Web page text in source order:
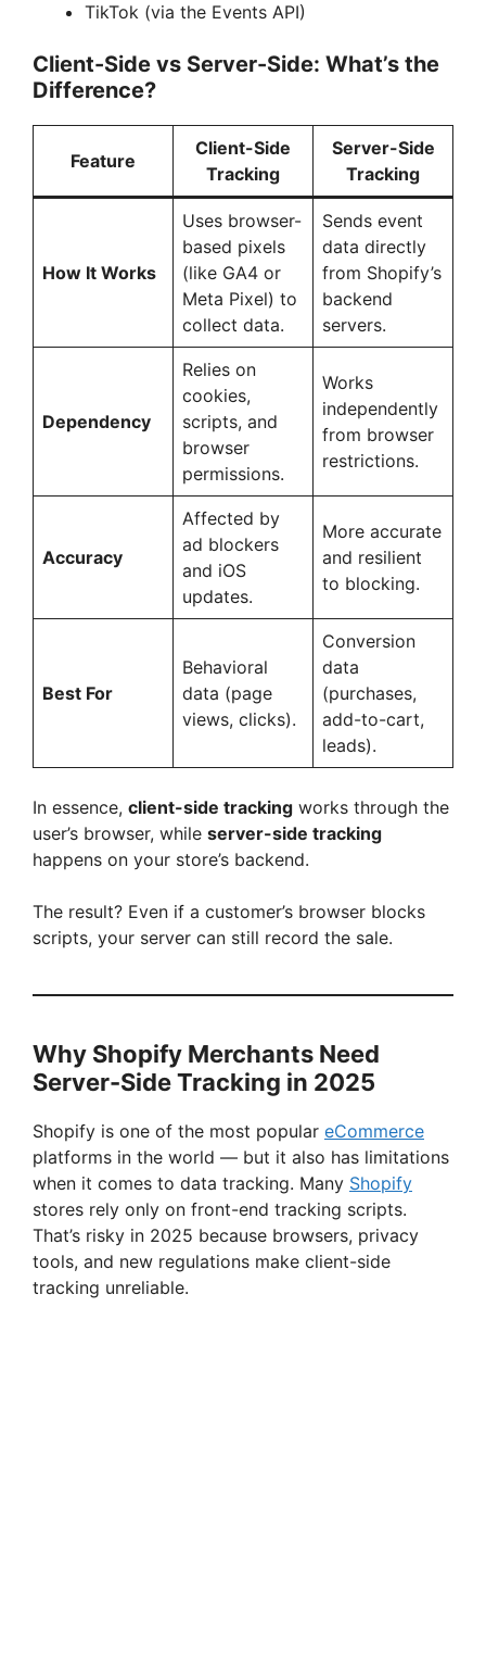
d
e
o
TikTok (via the Events API)
Client-Side vs Server-Side: What’s the
Difference?
Feature
Client-Side
Tracking
Server-Side
Tracking
How It Works
Uses browser-
based pixels
(like GA4 or
Meta Pixel) to
collect data.
Sends event
data directly
from Shopify’s
backend
servers.
Dependency
Relies on
cookies,
scripts, and
browser
permissions.
Works
independently
from browser
restrictions.
Accuracy
Affected by
ad blockers
and iOS
updates.
More accurate
and resilient
to blocking.
Best For
Behavioral
data (page
views, clicks).
Conversion
data
(purchases,
add-to-cart,
leads).
In essence, client-side tracking works through the
user’s browser, while server-side tracking
happens on your store’s backend.
The result? Even if a customer’s browser blocks
scripts, your server can still record the sale.
Why Shopify Merchants Need
Server-Side Tracking in 2025
Shopify is one of the most popular eCommerce
platforms in the world — but it also has limitations
when it comes to data tracking. Many Shopify
stores rely only on front-end tracking scripts.
That’s risky in 2025 because browsers, privacy
tools, and new regulations make client-side
tracking unreliable.